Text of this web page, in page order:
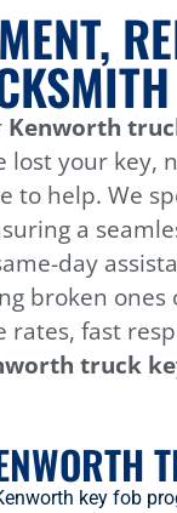
Kenworth
lost your
to help. We
a
day
broken
fast
truck
key fob